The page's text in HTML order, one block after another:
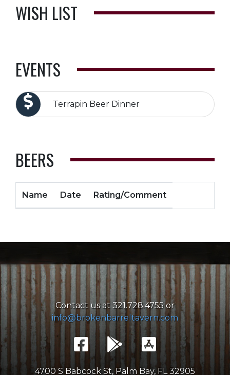
WISH LIST
EVENTS
Terrapin Beer Dinner
BEERS
Name Date Rating/Comment
Contact us at 321.728.4755 or
info@brokenbarreltavern.com
4700 S Babcock St, Palm Bay, FL 32905